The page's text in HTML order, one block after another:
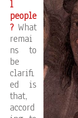
l
people
? What
remai
ns to
be
clarifi
ed is
that,
accord